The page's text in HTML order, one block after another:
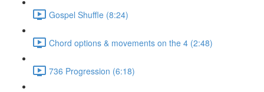
Gospel Shuffle (8:24)
Chord options & movements on the 4 (2:48)
736 Progression (6:18)